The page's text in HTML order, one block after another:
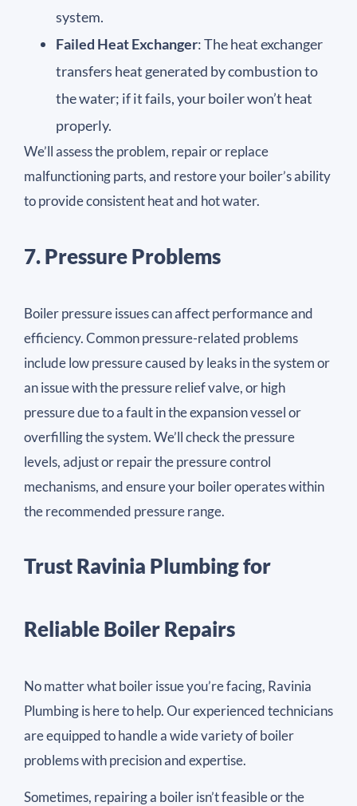
system.
Failed Heat Exchanger: The heat exchanger
transfers heat generated by combustion to
the water; if it fails, your boiler won’t heat
properly.
We’ll assess the problem, repair or replace
malfunctioning parts, and restore your boiler’s ability
to provide consistent heat and hot water.
7. Pressure Problems
Boiler pressure issues can affect performance and
efficiency. Common pressure-related problems
include low pressure caused by leaks in the system or
an issue with the pressure relief valve, or high
pressure due to a fault in the expansion vessel or
overfilling the system. We’ll check the pressure
levels, adjust or repair the pressure control
mechanisms, and ensure your boiler operates within
the recommended pressure range.
Trust Ravinia Plumbing for
Reliable Boiler Repairs
No matter what boiler issue you’re facing, Ravinia
Plumbing is here to help. Our experienced technicians
are equipped to handle a wide variety of boiler
problems with precision and expertise.
Sometimes, repairing a boiler isn’t feasible or the